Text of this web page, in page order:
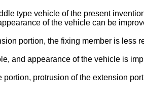
type vehicle of the present
of the vehicle can be
portion, the fixing member is less
and appearance of the vehicle is
protrusion of the extension